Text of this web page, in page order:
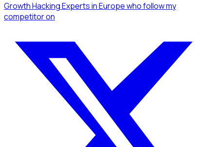
Growth Hacking Expertsin Europewho follow my
competitoron